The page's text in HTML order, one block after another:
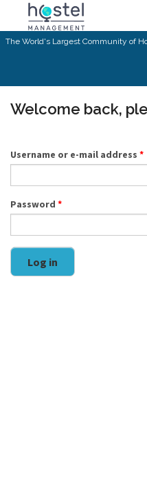
Skip to main content
The World's Largest Community of
Welcome back,
Username or e-mail address *
Password *
Log in